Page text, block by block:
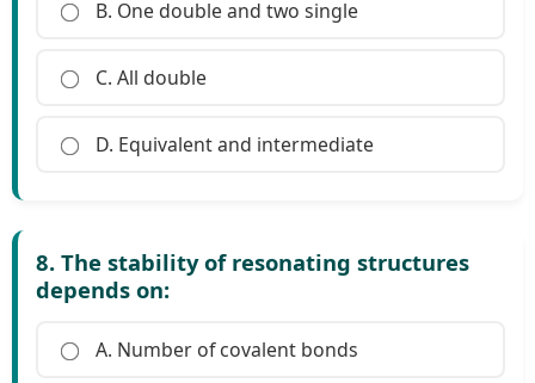
B. One double and two single
C. All double
D. Equivalent and intermediate
8. The stability of resonating structures
depends on:
A. Number of covalent bonds